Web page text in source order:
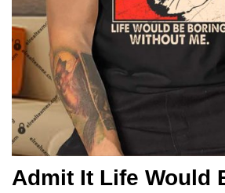
Admit It Life Would